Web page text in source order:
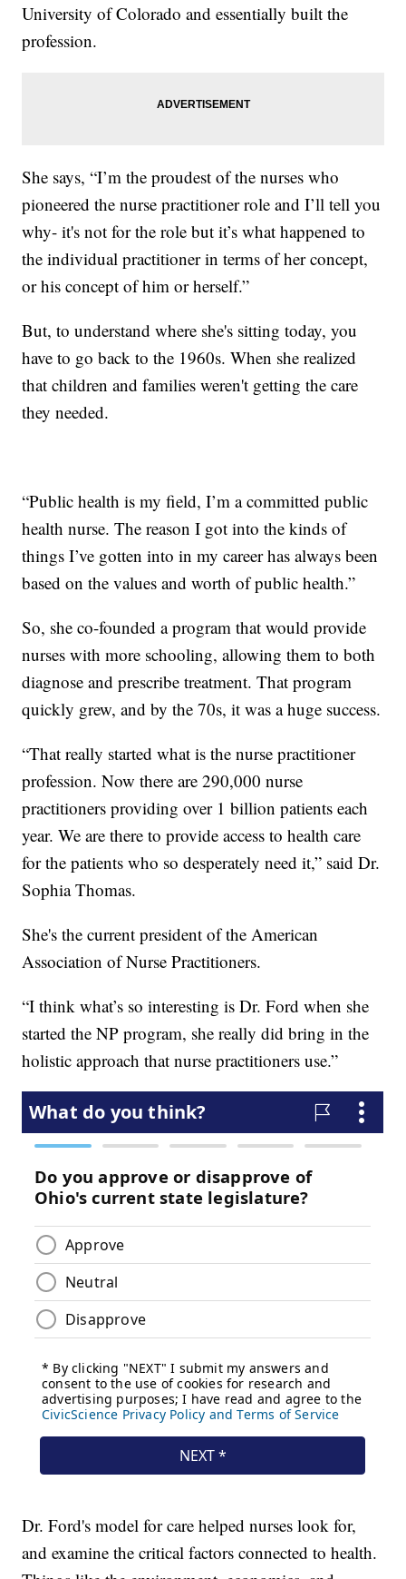
University of Colorado and essentially built the
profession.
She says, “I’m the proudest of the nurses who
pioneered the nurse practitioner role and I’ll tell you
why- it's not for the role but it’s what happened to
the individual practitioner in terms of her concept,
or his concept of him or herself.”
But, to understand where she's sitting today, you
have to go back to the 1960s. When she realized
that children and families weren't getting the care
they needed.
“Public health is my field, I’m a committed public
health nurse. The reason I got into the kinds of
things I’ve gotten into in my career has always been
based on the values and worth of public health.”
So, she co-founded a program that would provide
nurses with more schooling, allowing them to both
diagnose and prescribe treatment. That program
quickly grew, and by the 70s, it was a huge success.
“That really started what is the nurse practitioner
profession. Now there are 290,000 nurse
practitioners providing over 1 billion patients each
year. We are there to provide access to health care
for the patients who so desperately need it,” said Dr.
Sophia Thomas.
She's the current president of the American
Association of Nurse Practitioners.
“I think what’s so interesting is Dr. Ford when she
started the NP program, she really did bring in the
holistic approach that nurse practitioners use.”
Dr. Ford's model for care helped nurses look for,
and examine the critical factors connected to health.